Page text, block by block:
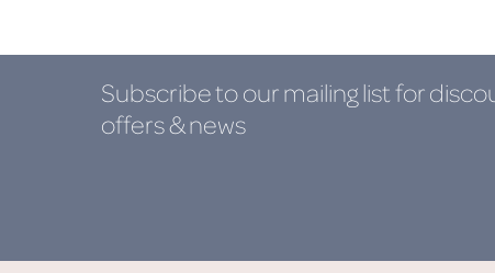
Subscribe to our mailing listfor
offers & news